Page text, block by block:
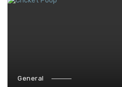
General